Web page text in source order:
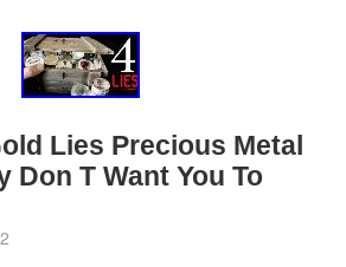
Lies Precious Metal
Don T Want You To